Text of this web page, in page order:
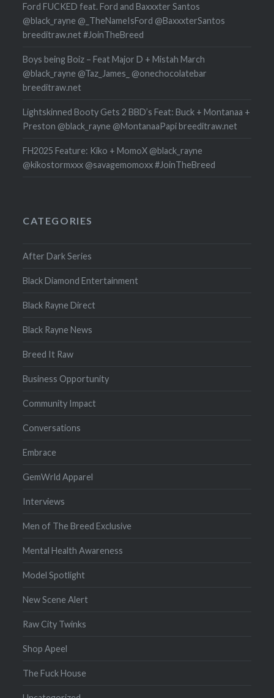
Ford FUCKED feat. Ford and Baxxxter Santos
@black_rayne @_TheNameIsFord @BaxxxterSantos
breeditraw.net #JoinTheBreed
Boys being Boiz – Feat Major D + Mistah March
@black_rayne @Taz_James_ @onechocolatebar
breeditraw.net
Lightskinned Booty Gets 2 BBD’s Feat: Buck + Montanaa +
Preston @black_rayne @MontanaaPapi breeditraw.net
FH2025 Feature: Kiko + MomoX @black_rayne
@kikostormxxx @savagemomoxx #JoinTheBreed
CATEGORIES
After Dark Series
Black Diamond Entertainment
Black Rayne Direct
Black Rayne News
Breed It Raw
Business Opportunity
Community Impact
Conversations
Embrace
GemWrld Apparel
Interviews
Men of The Breed Exclusive
Mental Health Awareness
Model Spotlight
New Scene Alert
Raw City Twinks
Shop Apeel
The Fuck House